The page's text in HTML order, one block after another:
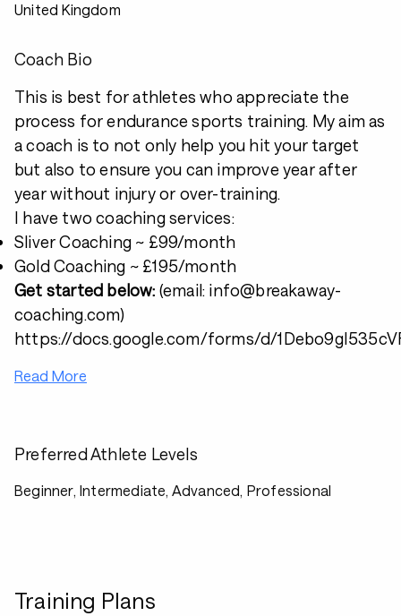
United Kingdom
Coach Bio
This is best for athletes who appreciate the
process for endurance sports training. My aim as
a coach is to not only help you hit your target
but also to ensure you can improve year after
year without injury or over-training.
I have two coaching services:
Sliver Coaching ~ £99/month
Gold Coaching ~ £195/month
Get started below: (email: info@breakaway-
coaching.com)
https://docs.google.com/forms/d/
Read More
Preferred Athlete Levels
Beginner, Intermediate, Advanced, Professional
Training Plans